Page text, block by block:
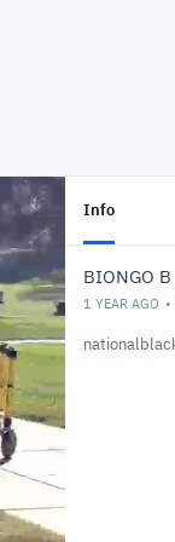
Info
BIONGO B
1 YEAR AGO